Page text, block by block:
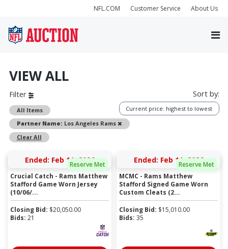
NFL.COM Customer Service About Us
VIEW ALL
Filter
All Items
Partner Name: Los Angeles Rams
Remove
Clear All
Sort by:
Current price: highest to lowest
Reserve Met
Ended: Feb 11, 2026
Crucial Catch - Rams Matthew
Stafford Game Worn Jersey
(10/06/...
Closing Bid: $20,050.00
Bids: 21
Reserve Met
Ended: Feb 11, 2026
MCMC - Rams Matthew
Stafford Signed Game Worn
Custom Cleats (2...
Closing Bid: $15,010.00
Bids: 35